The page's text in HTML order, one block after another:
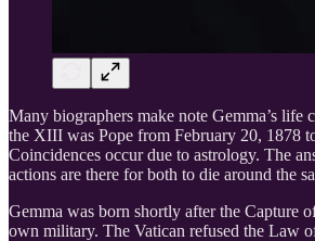
Many biographers make note Gemma’s
the XIII was Pope from February 20, 1878
Coincidences occur due to astrology. The
actions are there for both to die around the
Gemma was born shortly after the Capture
own military. The Vatican refused the Law